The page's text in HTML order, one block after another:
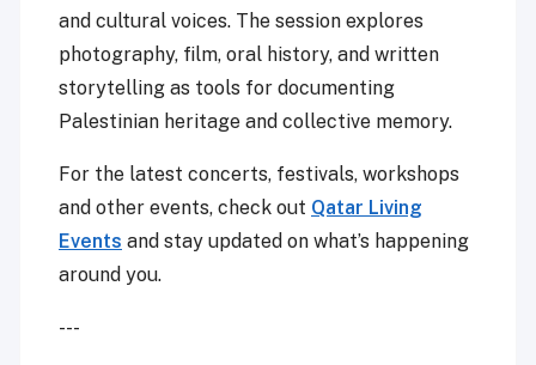
and cultural voices. The session explores
photography, film, oral history, and written
storytelling as tools for documenting
Palestinian heritage and collective memory.
For the latest concerts, festivals, workshops
and other events, check out Qatar Living
Events and stay updated on what’s happening
around you.
---